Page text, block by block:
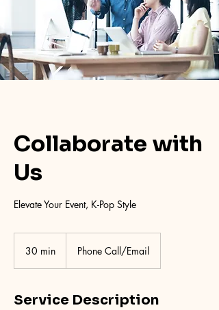
Collaborate with
Us
Elevate Your Event, K-Pop Style
30 min
n
Phone Call/Email
Service Description